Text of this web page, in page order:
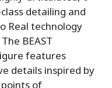
detailing and
Real technology
BEAST
features
details inspired by
of